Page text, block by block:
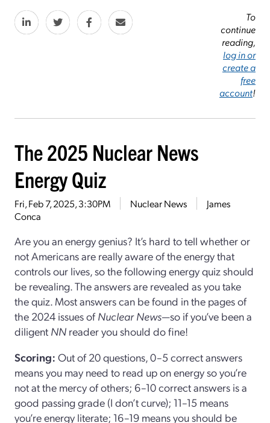
To
continue
reading,
log in or
create a
free
account!
The 2025 Nuclear News
Energy Quiz
Fri, Feb 7, 2025, 3:30PM Nuclear News
James
Conca
Are you an energy genius? It’s hard to tell whether or
not Americans are really aware of the energy that
controls our lives, so the following energy quiz should
be revealing. The answers are revealed as you take
the quiz. Most answers can be found in the pages of
the 2024 issues ofNuclear News—so if you’ve been a
diligent NN reader you should do fine!
Scoring: Out of 20 questions, 0–5 correct answers
means you may need to read up on energy so you’re
not at the mercy of others; 6–10 correct answers is a
good passing grade (I don’t curve); 11–15 means
you’re energy literate; 16–19 means you should be